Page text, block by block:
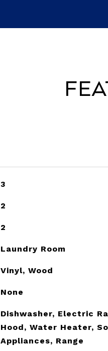
3
2
2
Laundry Room
Vinyl, Wood
None
Dishwasher, Electric
Hood, Water Heater,
Appliances, Range